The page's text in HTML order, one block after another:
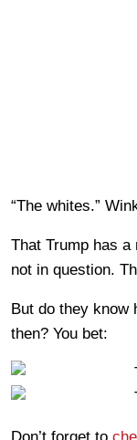
“The whites.”
That Trump has
not in question.
But do they know
then? You bet: